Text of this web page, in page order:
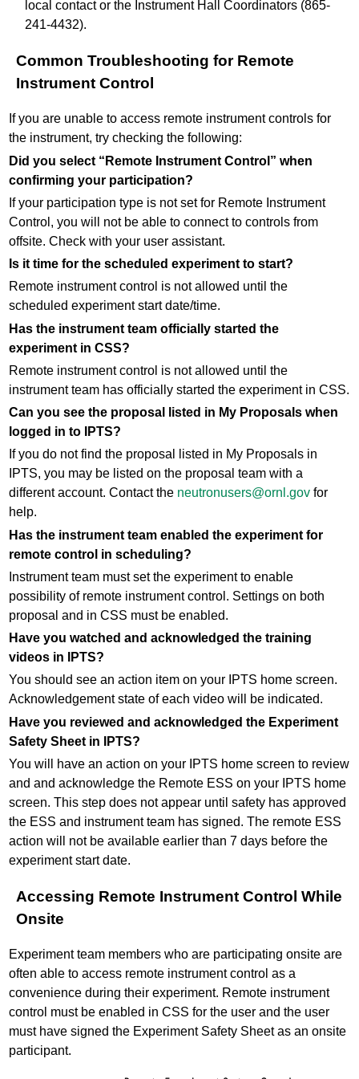
local contact or the Instrument Hall Coordinators (865-
241-4432).
Common Troubleshooting for Remote
Instrument Control
If you are unable to access remote instrument controls for
the instrument, try checking the following:
Did you select “Remote Instrument Control” when
confirming your participation?
If your participation type is not set for Remote Instrument
Control, you will not be able to connect to controls from
offsite. Check with your user assistant.
Is it time for the scheduled experiment to start?
Remote instrument control is not allowed until the
scheduled experiment start date/time.
Has the instrument team officially started the
experiment in CSS?
Remote instrument control is not allowed until the
instrument team has officially started the experiment in CSS.
Can you see the proposal listed in My Proposals when
logged in to IPTS?
If you do not find the proposal listed in My Proposals in
IPTS, you may be listed on the proposal team with a
different account. Contact the neutronusers@ornl.gov for
help.
Has the instrument team enabled the experiment for
remote control in scheduling?
Instrument team must set the experiment to enable
possibility of remote instrument control. Settings on both
proposal and in CSS must be enabled.
Have you watched and acknowledged the training
videos in IPTS?
You should see an action item on your IPTS home screen.
Acknowledgement state of each video will be indicated.
Have you reviewed and acknowledged the Experiment
Safety Sheet in IPTS?
You will have an action on your IPTS home screen to review
and and acknowledge the Remote ESS on your IPTS home
screen. This step does not appear until safety has approved
the ESS and instrument team has signed. The remote ESS
action will not be available earlier than 7 days before the
experiment start date.
Accessing Remote Instrument Control While
Onsite
Experiment team members who are participating onsite are
often able to access remote instrument control as a
convenience during their experiment. Remote instrument
control must be enabled in CSS for the user and the user
must have signed the Experiment Safety Sheet as an onsite
participant.